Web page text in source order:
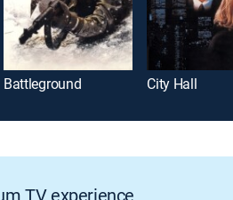
Battleground City Hall
TV experience